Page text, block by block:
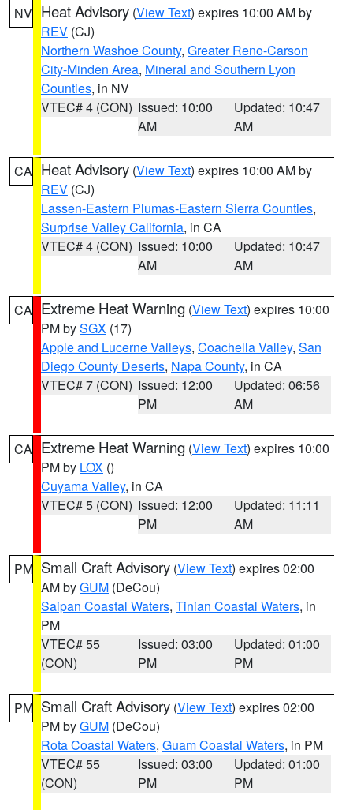
NV Heat Advisory (View Text) expires 10:00 AM by
REV (CJ)
Northern Washoe County, Greater Reno-Carson
City-Minden Area, Mineral and Southern Lyon
Counties, in NV
VTEC# 4 (CON) Issued: 10:00
AM
Updated: 10:47
AM
CA Heat Advisory (View Text) expires 10:00 AM by
REV (CJ)
Lassen-Eastern Plumas-Eastern Sierra Counties,
Surprise Valley California, in CA
VTEC# 4 (CON) Issued: 10:00
AM
Updated: 10:47
AM
CA Extreme Heat Warning (View Text) expires 10:00
PM bySGX (17)
Apple and Lucerne Valleys, Coachella Valley, San
Diego County Deserts, Napa County, in CA
VTEC# 7 (CON) Issued: 12:00
PM
Updated: 06:56
AM
CA Extreme Heat Warning (View Text) expires 10:00
PM by LOX ()
Cuyama Valley, in CA
VTEC# 5 (CON) Issued: 12:00
PM
Updated: 11:11
AM
PM Small Craft Advisory (View Text) expires 02:00
AM byGUM (DeCou)
Saipan Coastal Waters, Tinian Coastal Waters, in
PM
VTEC# 55
(CON)
Issued: 03:00
PM
Updated: 01:00
PM
PM Small Craft Advisory (View Text) expires 02:00
PM byGUM (DeCou)
Rota Coastal Waters, Guam Coastal Waters, in PM
VTEC# 55
(CON)
Issued: 03:00
PM
Updated: 01:00
PM